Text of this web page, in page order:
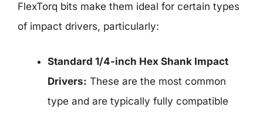
FlexTorq bits make them ideal for certain types
of impact drivers, particularly:
Standard 1/4-inch Hex Shank Impact
Drivers: These are the most common
type and are typically fully compatible